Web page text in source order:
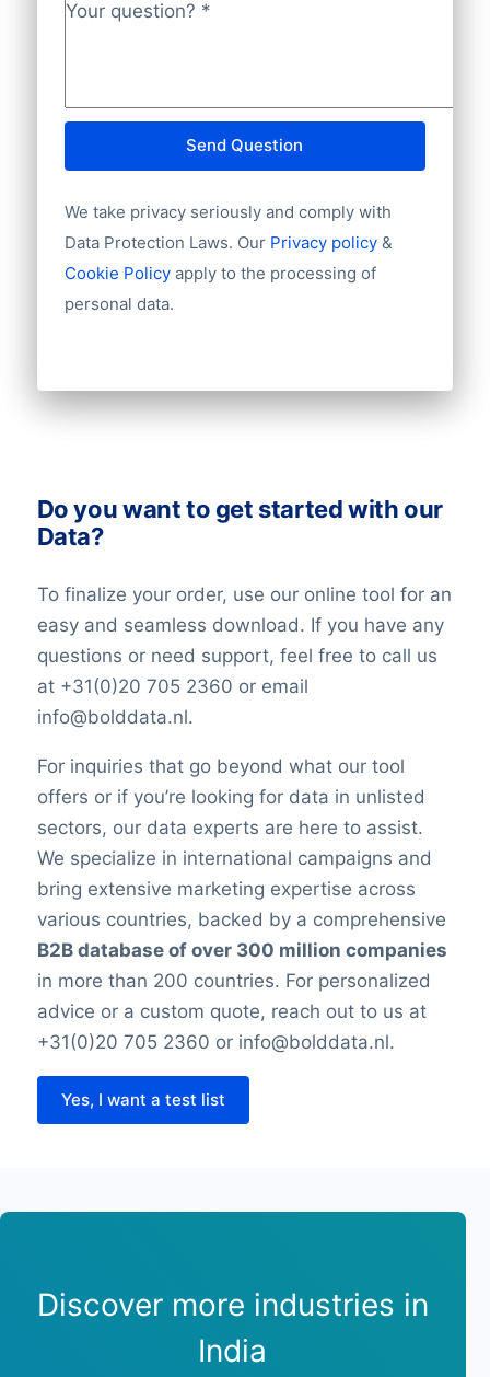
INGBNL2A.
Phone
Website
E-mail
Chamber of Commerce number
Import / export
Number of branches / entities
Industry
Your question?
Send Question
We take privacy seriously and comply with
Data Protection Laws. Our Privacy policy&
Cookie Policy apply to the processing of
personal data.
Do you want to get started with our
Data?
To finalize your order, use our online tool for an
easy and seamless download. If you have any
questions or need support, feel free to call us
at +31(0)20 705 2360 or email
info@bolddata.nl.
For inquiries that go beyond what our tool
offers or if you’re looking for data in unlisted
sectors, our data experts are here to assist.
We specialize in international campaigns and
bring extensive marketing expertise across
various countries, backed by a comprehensive
B2B database of over 300 million companies
in more than 200 countries. For personalized
advice or a custom quote, reach out to us at
+31(0)20 705 2360 or info@bolddata.nl.
Yes, I want a test list
Discover more industries in
India